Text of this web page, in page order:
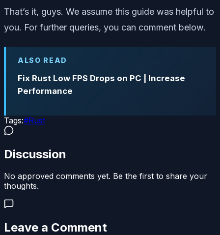
That’s it, guys. We assume this guide was helpful to
you. For further queries, you can comment below.
ALSO READ
Fix Rust Low FPS Drops on PC | Increase
Performance
Tags:#Rust
Discussion
No approved comments yet. Be the first to share your
thoughts.
Leave a Comment